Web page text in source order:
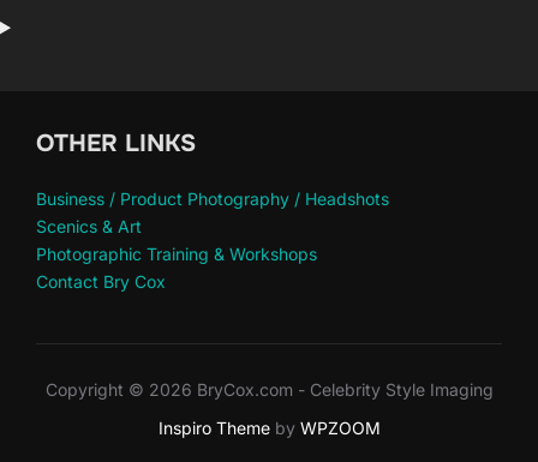
OTHER LINKS
Business / Product Photography / Headshots
Scenics & Art
Photographic Training & Workshops
Contact Bry Cox
Copyright © 2026 BryCox.com - Celebrity Style Imaging
Inspiro Themeby WPZOOM